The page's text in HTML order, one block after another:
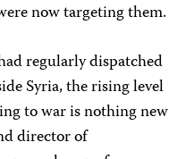
now targeting them.
regularly dispatched
Syria, the rising level
to war is nothing new
director of